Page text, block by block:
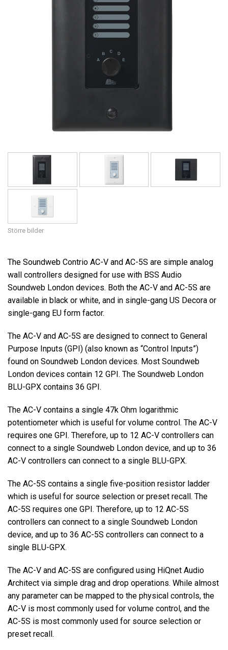
Större bilder
The Soundweb Contrio AC-V and AC-5S are simple analog
wall controllers designed for use with BSS Audio
Soundweb London devices. Both the AC-V and AC-5S are
available in black or white, and in single-gang US Decora or
single-gang EU form factor.
The AC-V and AC-5S are designed to connect to General
Purpose Inputs (GPI) (also known as “Control Inputs”)
found on Soundweb London devices. Most Soundweb
London devices contain 12 GPI. The Soundweb London
BLU-GPX contains 36 GPI.
The AC-V contains a single 47k Ohm logarithmic
potentiometer which is useful for volume control. The AC-V
requires one GPI. Therefore, up to 12 AC-V controllers can
connect to a single Soundweb London device, and up to 36
AC-V controllers can connect to a single BLU-GPX.
The AC-5S contains a single five-position resistor ladder
which is useful for source selection or preset recall. The
AC-5S requires one GPI. Therefore, up to 12 AC-5S
controllers can connect to a single Soundweb London
device, and up to 36 AC-5S controllers can connect to a
single BLU-GPX.
The AC-V and AC-5S are configured using HiQnet Audio
Architect via simple drag and drop operations. While almost
any parameter can be mapped to the physical controls, the
AC-V is most commonly used for volume control, and the
AC-5S is most commonly used for source selection or
preset recall.